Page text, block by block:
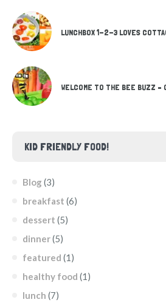
LUNCHBOX 1-2-3 LOVES
WELCOME TO THE BEE BUZZ –
KID FRIENDLY FOOD!
Blog (3)
breakfast (6)
dessert (5)
dinner(5)
featured (1)
healthy food (1)
lunch (7)